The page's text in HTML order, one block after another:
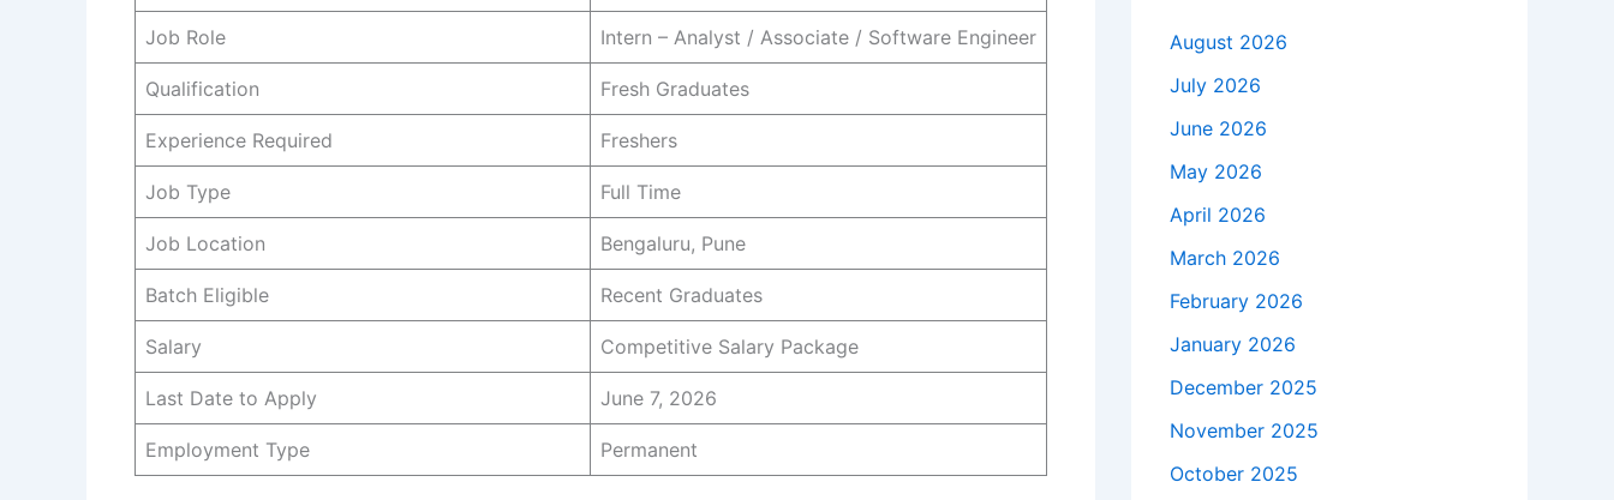
Job Role Intern – Analyst / Associate / Software Engineer
Qualification Fresh Graduates
Experience Required Freshers
Job Type Full Time
Job Location Bengaluru, Pune
Batch Eligible Recent Graduates
Salary Competitive Salary Package
Last Date to Apply June 7, 2026
Employment Type Permanent
August 2026
July 2026
June 2026
May 2026
April 2026
March 2026
February 2026
January 2026
December 2025
November 2025
October 2025